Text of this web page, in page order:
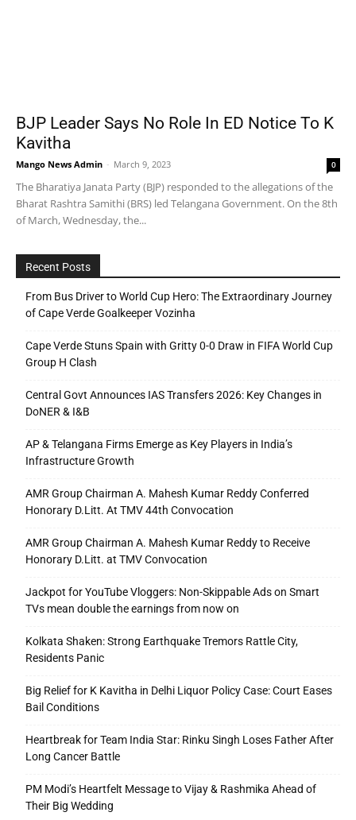
BJP Leader Says No Role In ED Notice To K
Kavitha
Mango News Admin - March 9, 2023 0
The Bharatiya Janata Party (BJP) responded to the allegations of the
Bharat Rashtra Samithi (BRS) led Telangana Government. On the 8th
of March, Wednesday, the...
Recent Posts
From Bus Driver to World Cup Hero: The Extraordinary Journey
of Cape Verde Goalkeeper Vozinha
Cape Verde Stuns Spain with Gritty 0-0 Draw in FIFA World Cup
Group H Clash
Central Govt Announces IAS Transfers 2026: Key Changes in
DoNER & I&B
AP & Telangana Firms Emerge as Key Players in India’s
Infrastructure Growth
AMR Group Chairman A. Mahesh Kumar Reddy Conferred
Honorary D.Litt. At TMV 44th Convocation
AMR Group Chairman A. Mahesh Kumar Reddy to Receive
Honorary D.Litt. at TMV Convocation
Jackpot for YouTube Vloggers: Non-Skippable Ads on Smart
TVs mean double the earnings from now on
Kolkata Shaken: Strong Earthquake Tremors Rattle City,
Residents Panic
Big Relief for K Kavitha in Delhi Liquor Policy Case: Court Eases
Bail Conditions
Heartbreak for Team India Star: Rinku Singh Loses Father After
Long Cancer Battle
PM Modi’s Heartfelt Message to Vijay & Rashmika Ahead of
Their Big Wedding